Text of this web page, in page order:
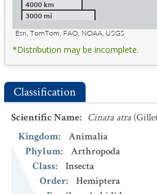
4000 km
3000 mi
Esri, TomTom, FAO, NOAA, USGS
*Distribution may be incomplete.
Classification
Scientific Name: Cinara atra
Kingdom:
Animalia
Phylum:
Arthropoda
Class:
Insecta
Order:
Hemiptera